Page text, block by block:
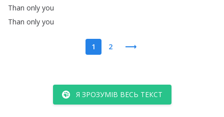
Than only you
Than only you
1 2
Я ЗРОЗУМІВ ВЕСЬ ТЕКСТ